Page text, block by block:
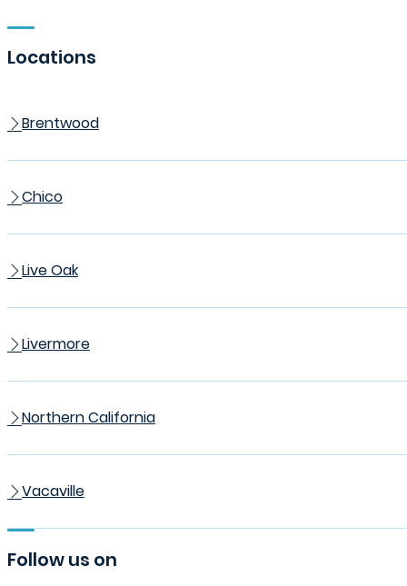
Locations
Brentwood
Chico
Live Oak
Livermore
Northern California
Vacaville
Follow us on